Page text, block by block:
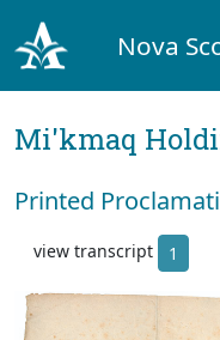
Nova
Mi'kmaq
Printed
view transcript 1